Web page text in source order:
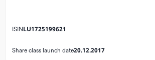
ISINLU1725199621
Share class launch date20.12.2017